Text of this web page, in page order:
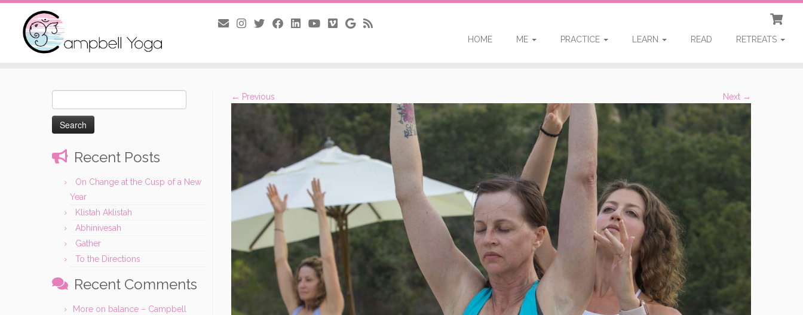
HOME ME PRACTICE LEARN READ RETREATS
for:
Recent Posts
On Change at the Cusp of a New
Year
Klistah Aklistah
Abhinivesah
Gather
To the Directions
Recent Comments
More on balance – Campbell
← Previous Next →